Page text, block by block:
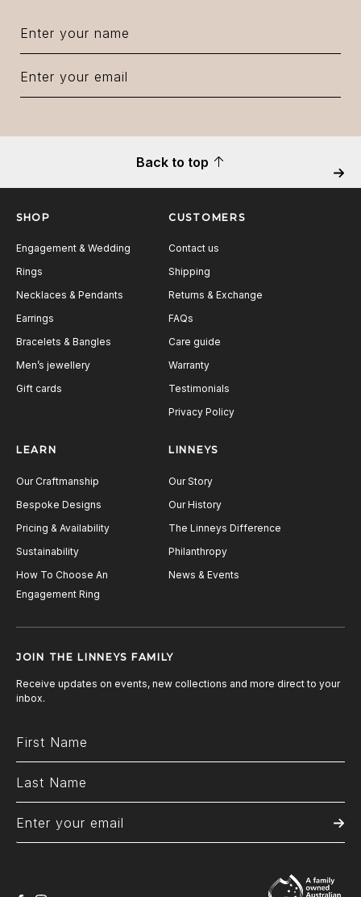
Back to top
SHOP
Engagement & Wedding
Rings
Necklaces & Pendants
Earrings
Bracelets & Bangles
Men’s jewellery
Gift cards
CUSTOMERS
Contact us
Shipping
Returns & Exchange
FAQs
Care guide
Warranty
Testimonials
Privacy Policy
LEARN
Our Craftmanship
Bespoke Designs
Pricing & Availability
Sustainability
How To Choose An
Engagement Ring
LINNEYS
Our Story
Our History
The Linneys Difference
Philanthropy
News & Events
JOIN THE LINNEYS FAMILY
Receive updates on events, new collections and more direct to your
inbox.